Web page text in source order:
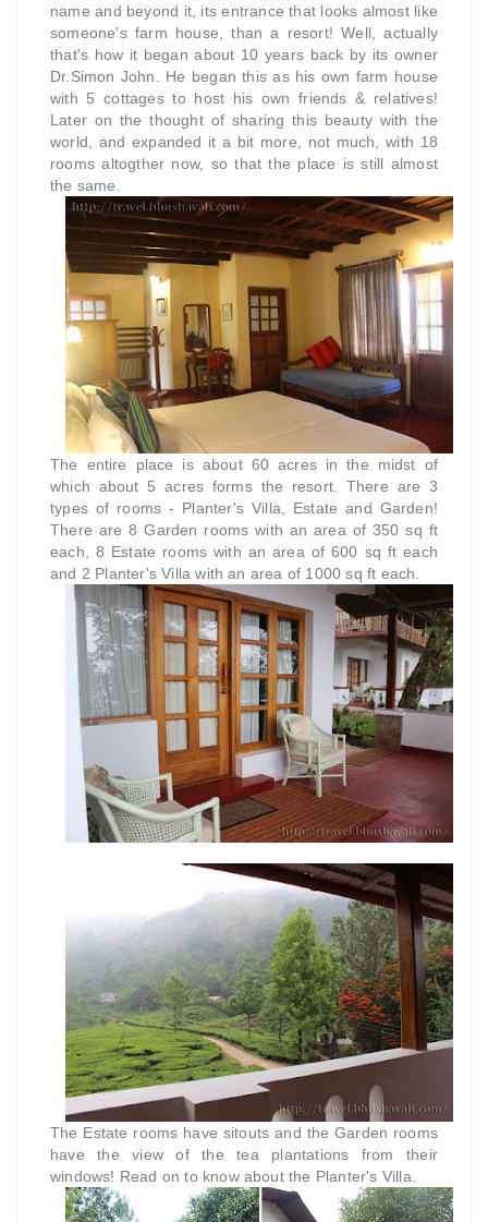
name and beyond it, its entrance that looks almost like
someone's farm house, than a resort! Well, actually
that's how it began about 10 years back by its owner
Dr.Simon John. He began this as his own farm house
with 5 cottages to host his own friends & relatives!
Later on the thought of sharing this beauty with the
world, and expanded it a bit more, not much, with 18
rooms altogther now, so that the place is still almost
the same.
The entire place is about 60 acres in the midst of
which about 5 acres forms the resort. There are 3
types of rooms - Planter's Villa, Estate and Garden!
There are 8 Garden rooms with an area of 350 sq ft
each, 8 Estate rooms with an area of 600 sq ft each
and 2 Planter's Villa with an area of 1000 sq ft each.
The Estate rooms have sitouts and the Garden rooms
have the view of the tea plantations from their
windows! Read on to know about the Planter's Villa.